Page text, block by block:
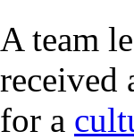
A team
received
for a